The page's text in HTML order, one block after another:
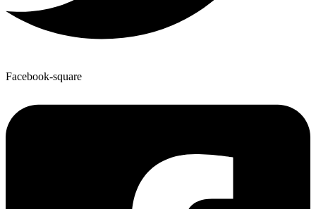
Facebook-square